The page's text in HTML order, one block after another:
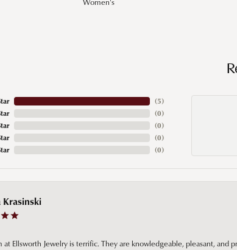
(5)
(0)
(0)
(0)
(0)
Krasinski
at Ellsworth Jewelry is terrific. They are knowledgeable, pleasant, and